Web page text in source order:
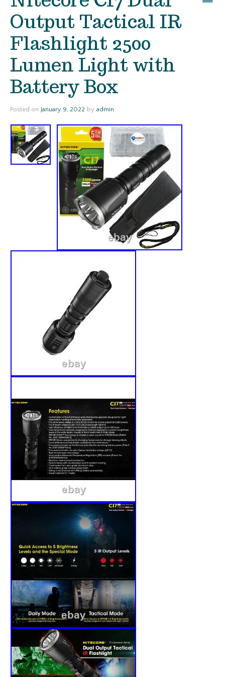
Output Tactical IR
Flashlight 2500
Lumen Light with
Battery Box
Posted on January 9, 2022 by admin